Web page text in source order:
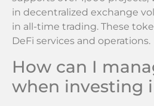
in decentralized exchange
in all-time trading. These
DeFi services and operations.
How can I
when investing